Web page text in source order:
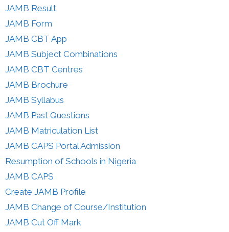
JAMB Result
JAMB Form
JAMB CBT App
JAMB Subject Combinations
JAMB CBT Centres
JAMB Brochure
JAMB Syllabus
JAMB Past Questions
JAMB Matriculation List
JAMB CAPS Portal Admission
Resumption of Schools in Nigeria
JAMB CAPS
Create JAMB Profile
JAMB Change of Course/Institution
JAMB Cut Off Mark